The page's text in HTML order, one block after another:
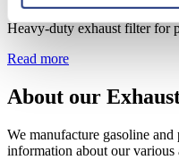
Heavy-duty exhaust filter for
Read more
About our
We manufacture gasoline
information about our various